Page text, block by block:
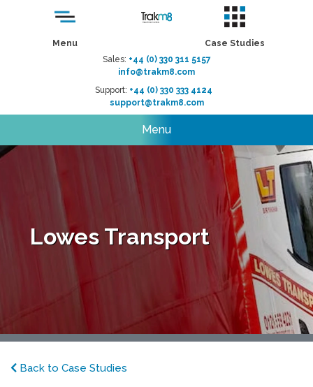
Menu
Case Studies
Sales: +44 (0) 330 311 5157
info@trakm8.com
Support: +44 (0) 330 333 4124
support@trakm8.com
Menu
Lowes Transport
Back to Case Studies